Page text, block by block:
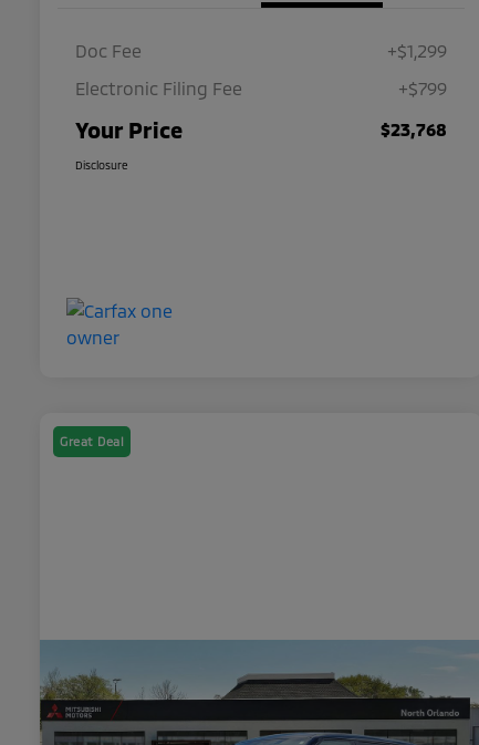
Doc Fee
+$1,299
Electronic Filing Fee
+$799
Your Price $23,768
Disclosure
Great Deal